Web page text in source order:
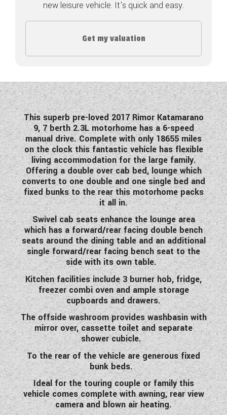
COACHMAN CARAVANS
DETHLEFFS MOTORHOMES
FLEURETTE/FLORIUM MOTORHOMES
GIOTTILINE MOTORHOMES
GIOTTILINE CAMPERVANS
SUN LIVING MOTORHOMES
SWIFT CARAVANS
SWIFT MOTORHOMES
SWIFT CAMPERVANS
WESTFALIA CAMPERVANS
new leisure vehicle. It's quick and easy.
Get my valuation
This superb pre-loved 2017 Rimor Katamarano
9, 7 berth 2.3L motorhome has a 6-speed
manual drive. Complete with only 18655 miles
on the clock this fantastic vehicle has flexible
living accommodation for the large family.
Offering a double over cab bed, lounge which
converts to one double and one single bed and
fixed bunks to the rear this motorhome packs
it all in.
Swivel cab seats enhance the lounge area
which has a forward/rear facing double bench
seats around the dining table and an additional
single forward/rear facing bench seat to the
side with its own table.
Kitchen facilities include 3 burner hob, fridge,
freezer combi oven and ample storage
cupboards and drawers.
The offside washroom provides washbasin with
mirror over, cassette toilet and separate
shower cubicle.
To the rear of the vehicle are generous fixed
bunk beds.
Ideal for the touring couple or family this
vehiclecomes complete with awning, rear view
camera and blown air heating.